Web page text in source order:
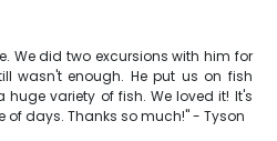
We did two excursions with him for
wasn't enough. He put us on fish
variety of fish. We loved it! It's
of days. Thanks so much!" - Tyson